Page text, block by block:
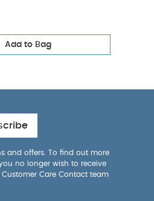
Add to Bag
and offers. To find out more
you no longer wish to receive
Care Contact team